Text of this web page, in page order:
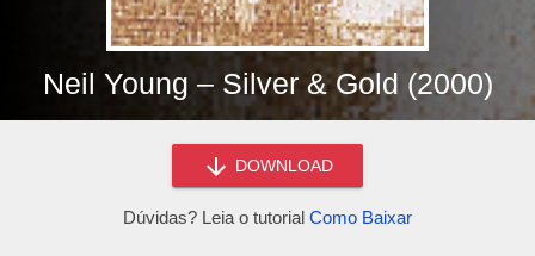
Neil Young – Silver & Gold (2000)
DOWNLOAD
Dúvidas? Leia o tutorial Como Baixar